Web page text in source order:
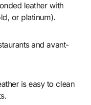
leather with
or platinum).
and avant-
is easy to clean